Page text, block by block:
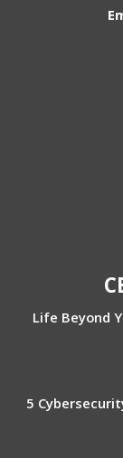
Life Beyond
5